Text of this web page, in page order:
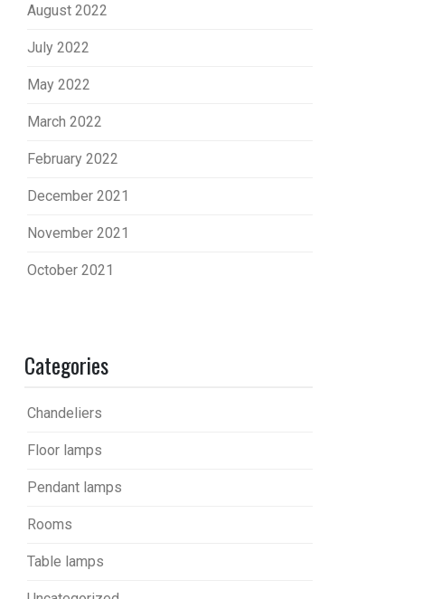
August 2022
July 2022
May 2022
March 2022
February 2022
December 2021
November 2021
October 2021
Categories
Chandeliers
Floor lamps
Pendant lamps
Rooms
Table lamps